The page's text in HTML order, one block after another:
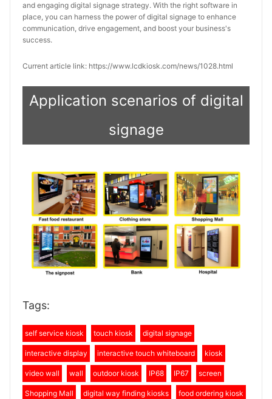
and engaging digital signage strategy. With the right software in
place, you can harness the power of digital signage to enhance
communication, drive engagement, and boost your business's
success.
Current article link: https://www.lcdkiosk.com/news/1028.html
Application scenarios of digital
signage
Tags:
self service kiosk touch kiosk digital signage
interactive display interactive touch whiteboard kiosk
video wall wall outdoor kiosk IP68 IP67 screen
Shopping Mall digital way finding kiosks food ordering kiosk